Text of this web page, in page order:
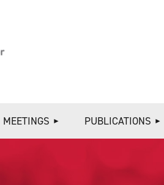
MEETINGS PUBLICATIONS